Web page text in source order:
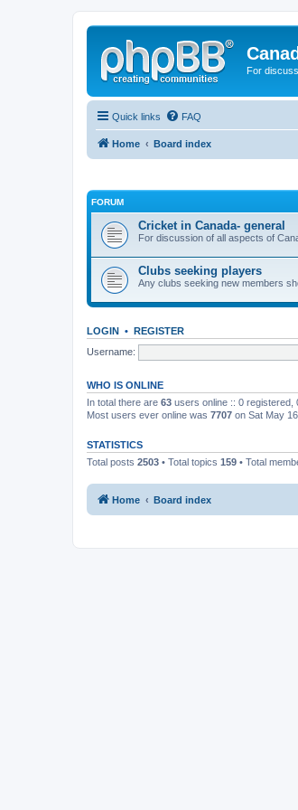
For
Quick links FAQ
Home Board index
FORUM
Cricket in Canada- general
For discussion of all aspects of
Clubs seeking players
Any clubs seeking new members
LOGIN • REGISTER
Username:
WHO IS ONLINE
In total there are 63 users online :: 0 registered,
Most users ever online was 7707 on Sat May
STATISTICS
Total posts 2503 • Total topics 159 • Total
Home Board index